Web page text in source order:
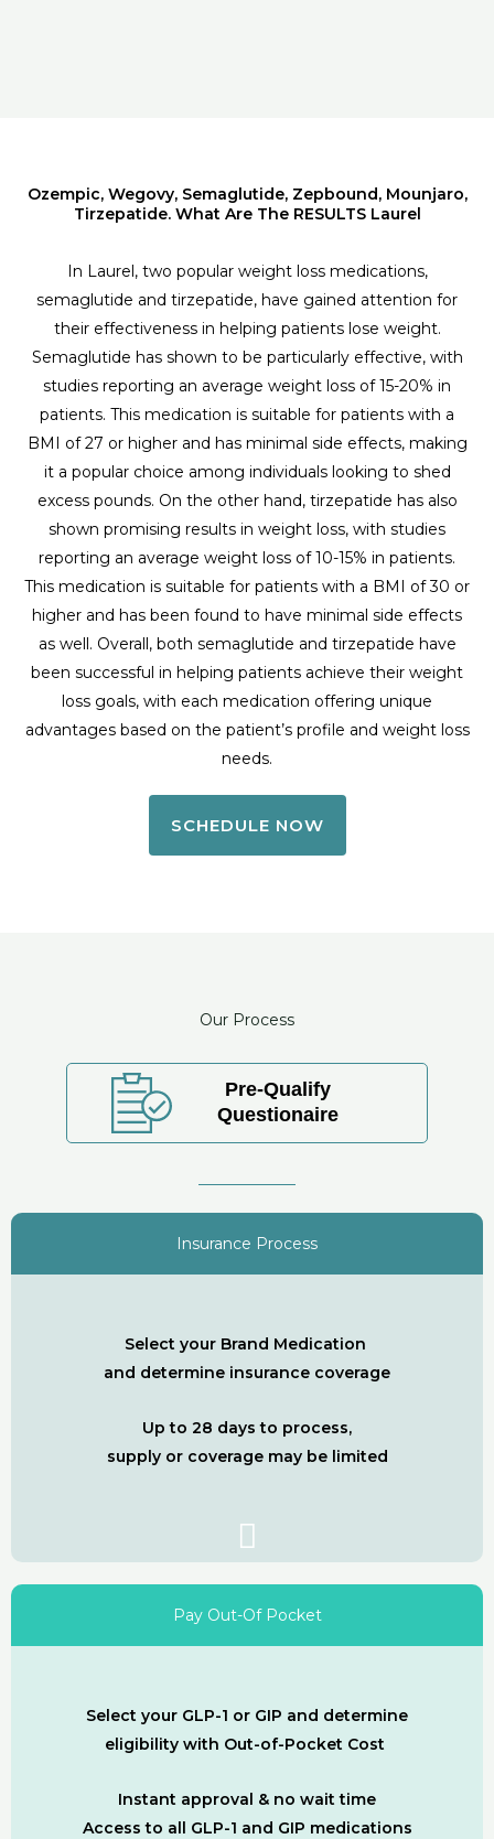
Ozempic, Wegovy, Semaglutide, Zepbound, Mounjaro,
Tirzepatide. What Are The RESULTS Laurel
In Laurel, two popular weight loss medications,
semaglutide and tirzepatide, have gained attention for
their effectiveness in helping patients lose weight.
Semaglutide has shown to be particularly effective, with
studies reporting an average weight loss of 15-20% in
patients. This medication is suitable for patients with a
BMI of 27 or higher and has minimal side effects, making
it a popular choice among individuals looking to shed
excess pounds. On the other hand, tirzepatide has also
shown promising results in weight loss, with studies
reporting an average weight loss of 10-15% in patients.
This medication is suitable for patients with a BMI of 30 or
higher and has been found to have minimal side effects
as well. Overall, both semaglutide and tirzepatide have
been successful in helping patients achieve their weight
loss goals, with each medication offering unique
advantages based on the patient’s profile and weight loss
needs.
SCHEDULE NOW
Our Process
Pre-Qualify
Questionaire
Insurance Process
Select your Brand Medication
and determine insurance coverage
Up to 28 days to process,
supply or coverage may be limited
Pay Out-Of Pocket
Select your GLP-1 or GIP and determine
eligibility with Out-of-Pocket Cost
Instant approval & no wait time
Access to all GLP-1 and GIP medications